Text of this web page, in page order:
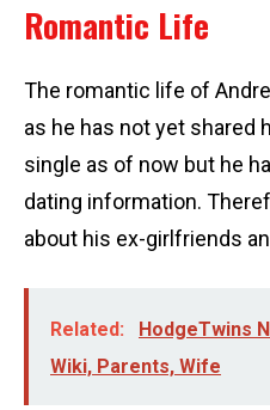
Romantic Life
The romantic life of
as he has not yet shared
single as of now but he
dating information.
about his ex-girlfriends
Related:
HodgeTwins
Wiki, Parents, Wife